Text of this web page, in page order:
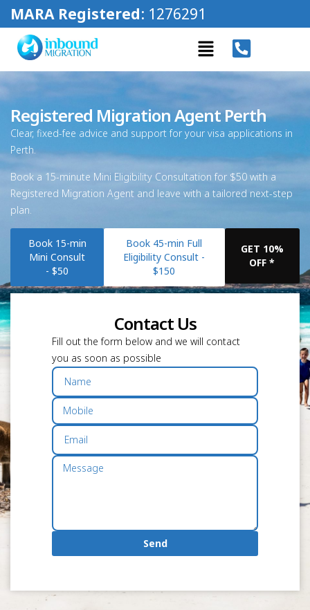
MARA Registered: 1276291
Registered Migration Agent Perth
Clear, fixed-fee advice and support for your visa applications in
Perth.
Book a 15-minute Mini Eligibility Consultation for $50 with a
Registered Migration Agent and leave with a tailored next-step
plan.
Book 15-min
Mini Consult
- $50
Book 45-min Full
Eligibility Consult -
$150
GET 10%
OFF *
Contact Us
Fill out the form below and we will contact
you as soon as possible
Send